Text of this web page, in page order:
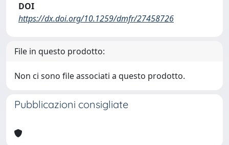
DOI
https://dx.doi.org/10.1259/dmfr/27458726
File in questo prodotto:
Non ci sono file associati a questo prodotto.
Pubblicazioni consigliate